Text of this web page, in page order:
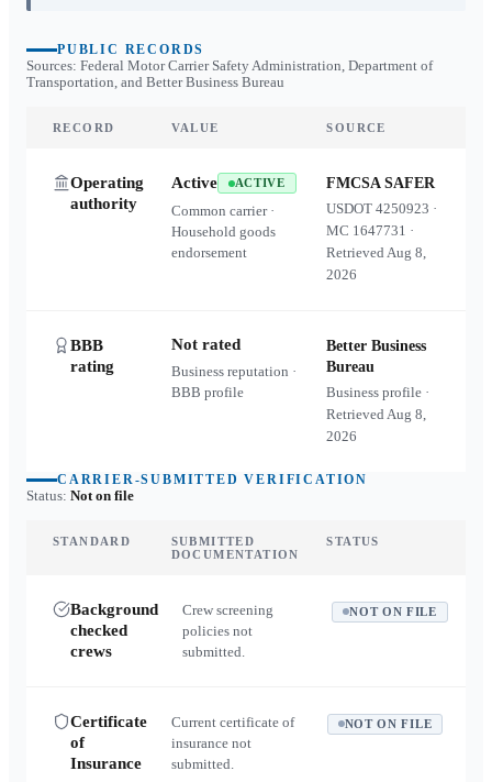
PUBLIC RECORDS
Sources: Federal Motor Carrier Safety Administration, Department of
Transportation, and Better Business Bureau
RECORD VALUE SOURCE
Operating
authority
Active ACTIVE
Common carrier ·
Household goods
endorsement
FMCSA SAFER
USDOT4250923 ·
MC 1647731 ·
RetrievedAug 8,
2026
BBB
rating
Not rated
Business reputation ·
BBB profile
Better Business
Bureau
Business profile ·
RetrievedAug 8,
2026
CARRIER-SUBMITTED VERIFICATION
Status: Not on file
STANDARD
SUBMITTED
DOCUMENTATION
STATUS
Background
checked
crews
Crew screening
policies not
submitted.
NOT ON FILE
Certificate
of
Insurance
Current certificate of
insurance not
submitted.
NOT ON FILE